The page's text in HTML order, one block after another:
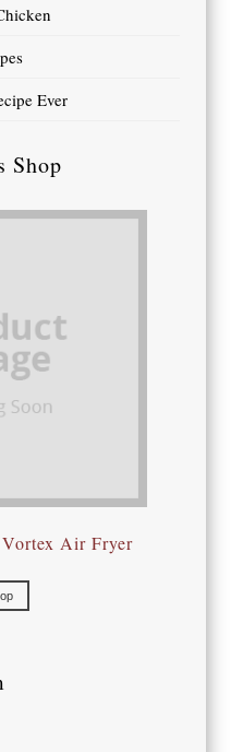
Ever
Shop
Air Fryer